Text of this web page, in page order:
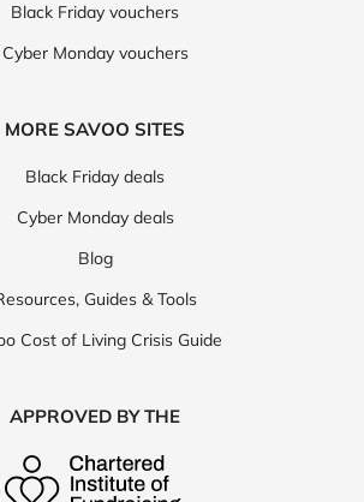
Black Friday vouchers
Cyber Monday vouchers
MORE SAVOO SITES
Black Friday deals
Cyber Monday deals
Blog
Guides & Tools
Cost of Living Crisis Guide
APPROVED BY THE